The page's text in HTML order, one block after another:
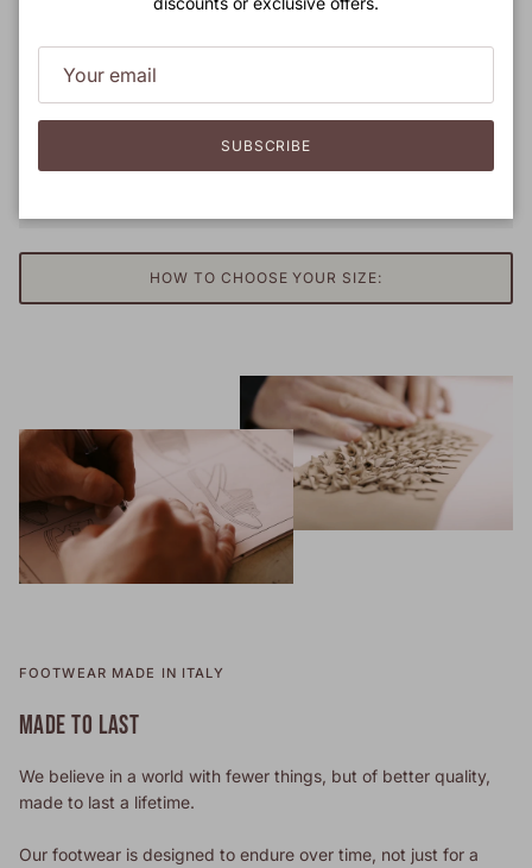
HOW TO CHOOSE YOUR SIZE:
FOOTWEAR MADE IN ITALY
MADE TO LAST
We believe in a world with fewer things, but of better quality,
made to last a lifetime.
Our footwear is designed to endure over time, not just for a
SUBSCRIBE